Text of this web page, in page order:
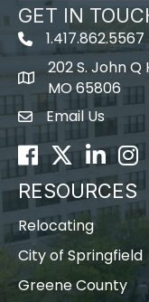
GET IN
1.417.862.5567
map icon
202 S. John
MO 65806
Envelope Icon
Email Us
Facebook
TwitterLinkedIn
RESOURCES
Relocating
City of Springfield
Greene County